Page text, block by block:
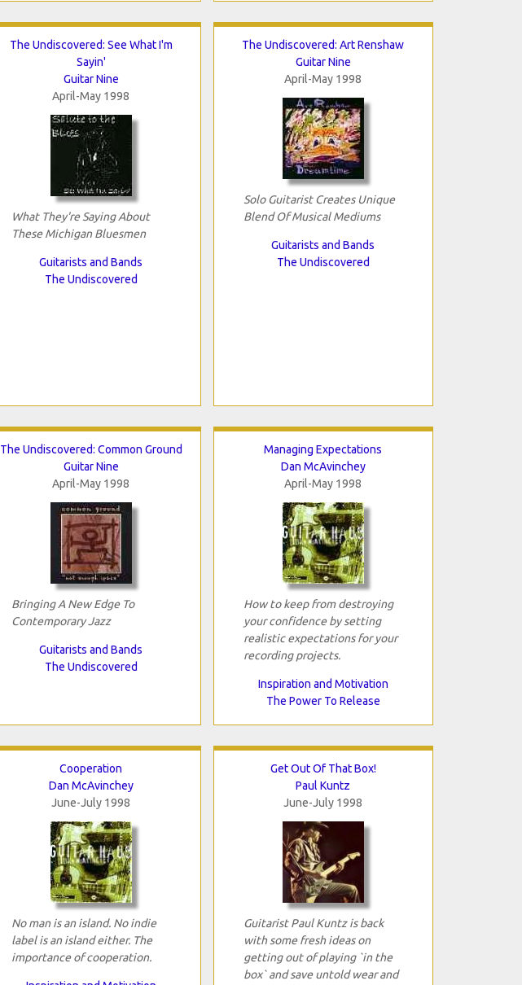
The Undiscovered: See What I'm
Sayin'
Guitar Nine
April-May 1998
What They're Saying About
These Michigan Bluesmen
Guitarists and Bands
The Undiscovered
The Undiscovered: Art Renshaw
Guitar Nine
April-May 1998
Solo Guitarist Creates Unique
Blend Of Musical Mediums
Guitarists and Bands
The Undiscovered
The Undiscovered: Common Ground
Guitar Nine
April-May 1998
Bringing A New Edge To
Contemporary Jazz
Guitarists and Bands
The Undiscovered
Managing Expectations
Dan McAvinchey
April-May 1998
How to keep from destroying
your confidence by setting
realistic expectations for your
recording projects.
Inspiration and Motivation
The Power To Release
Cooperation
Dan McAvinchey
June-July 1998
No man is an island. No indie
label is an island either. The
importance of cooperation.
Get Out Of That Box!
Paul Kuntz
June-July 1998
Guitarist Paul Kuntz is back
with some fresh ideas on
getting out of playing `in the
box` and save untold wear and